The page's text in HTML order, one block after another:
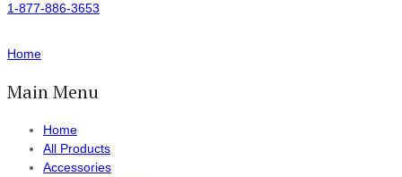
1-877-886-3653
Home
Main Menu
Home
All Products
Accessories